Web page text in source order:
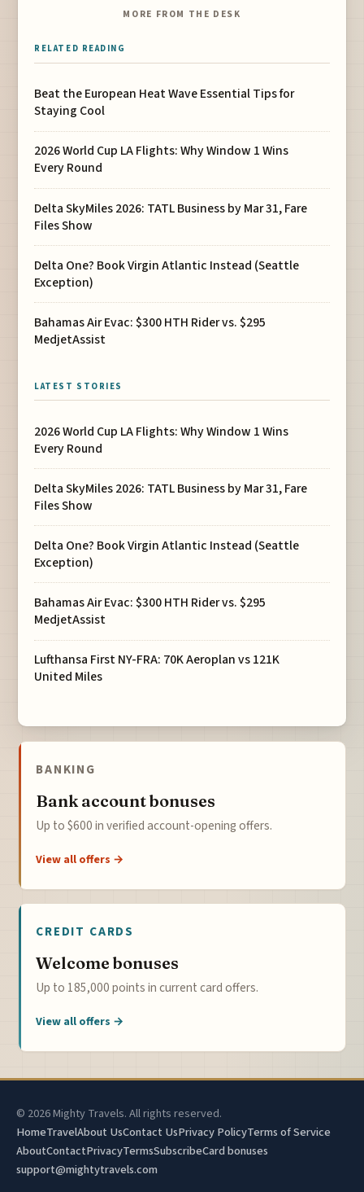
MORE FROM THE DESK
RELATED READING
Beat the European Heat Wave Essential Tips for
Staying Cool
2026 World Cup LA Flights: Why Window 1 Wins
Every Round
Delta SkyMiles 2026: TATL Business by Mar 31, Fare
Files Show
Delta One? Book Virgin Atlantic Instead (Seattle
Exception)
Bahamas Air Evac: $300 HTH Rider vs. $295
MedjetAssist
LATEST STORIES
2026 World Cup LA Flights: Why Window 1 Wins
Every Round
Delta SkyMiles 2026: TATL Business by Mar 31, Fare
Files Show
Delta One? Book Virgin Atlantic Instead (Seattle
Exception)
Bahamas Air Evac: $300 HTH Rider vs. $295
MedjetAssist
Lufthansa First NY-FRA: 70K Aeroplan vs 121K
United Miles
BANKING
Bank account bonuses
Up to $600 in verified account-opening offers.
View all offers →
CREDIT CARDS
Welcome bonuses
Up to 185,000 points in current card offers.
View all offers →
© 2026 Mighty Travels. All rights reserved.
HomeTravelAbout UsContact UsPrivacy PolicyTerms of Service
AboutContactPrivacyTermsSubscribeCard bonuses
support@mightytravels.com